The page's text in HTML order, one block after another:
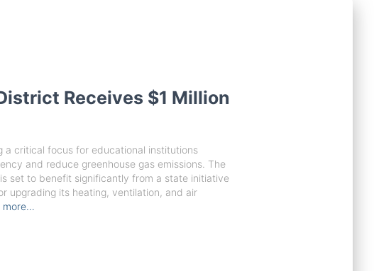
Receives $1 Million
a critical focus for educational institutions
and reduce greenhouse gas emissions. The
set to benefit significantly from a state initiative
upgrading its heating, ventilation, and air
more…